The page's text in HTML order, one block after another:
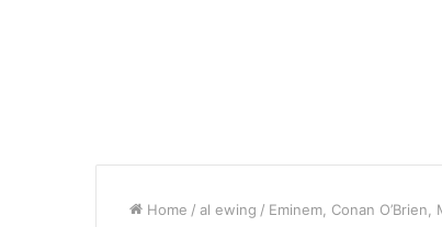
Home / al ewing / Eminem, Conan O’Brien,